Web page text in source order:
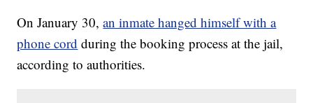
On January 30,an inmate hanged himself with a
phone cord during the booking process at the jail,
according to authorities.